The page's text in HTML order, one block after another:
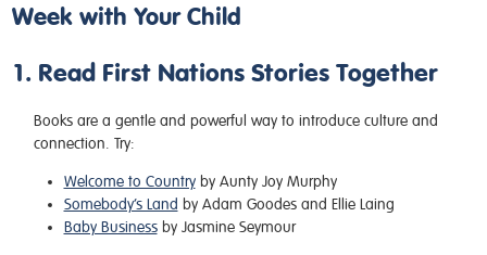
Week with Your Child
1. Read First Nations Stories Together
Books are a gentle and powerful way to introduce culture and
connection. Try:
Welcome to Countryby Aunty Joy Murphy
Somebody’s Land by Adam Goodes and Ellie Laing
Baby Businessby Jasmine Seymour